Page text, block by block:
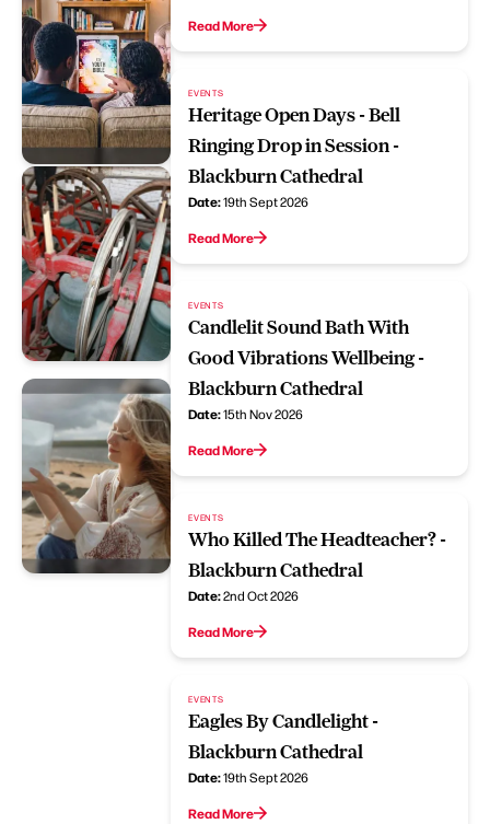
Read More
EVENTS
Heritage Open Days - Bell
Ringing Drop in Session -
Blackburn Cathedral
Date:19th Sept 2026
Read More
EVENTS
Candlelit Sound Bath With
Good Vibrations Wellbeing -
Blackburn Cathedral
Date:15th Nov 2026
Read More
EVENTS
Who Killed The Headteacher? -
Blackburn Cathedral
Date:2nd Oct 2026
Read More
EVENTS
Eagles By Candlelight -
Blackburn Cathedral
Date:19th Sept 2026
Read More